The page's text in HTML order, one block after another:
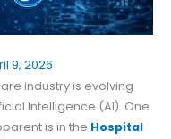
9, 2026
industry is evolving
Intelligence (AI). One
is in the Hospital